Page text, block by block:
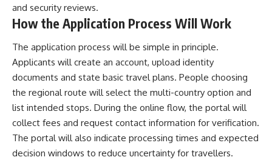
and security reviews.
How the Application Process Will Work
The application process will be simple in principle.
Applicants will create an account, upload identity
documents and state basic travel plans. People choosing
the regional route will select the multi-country option and
list intended stops. During the online flow, the portal will
collect fees and request contact information for verification.
The portal will also indicate processing times and expected
decision windows to reduce uncertainty for travellers.